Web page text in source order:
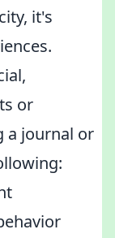
it's
or
a journal or